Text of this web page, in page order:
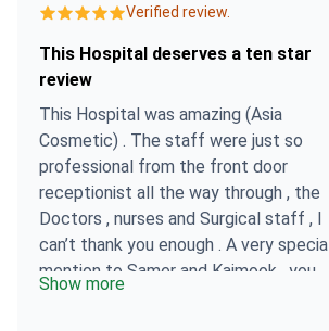
Verified review.
This Hospital deserves a ten star
review
This Hospital was amazing (Asia
Cosmetic) . The staff were just so
professional from the front door
receptionist all the way through , the
Doctors , nurses and Surgical staff , I
can’t thank you enough . A very special
mention to Samer and Kaimook , you
Show more